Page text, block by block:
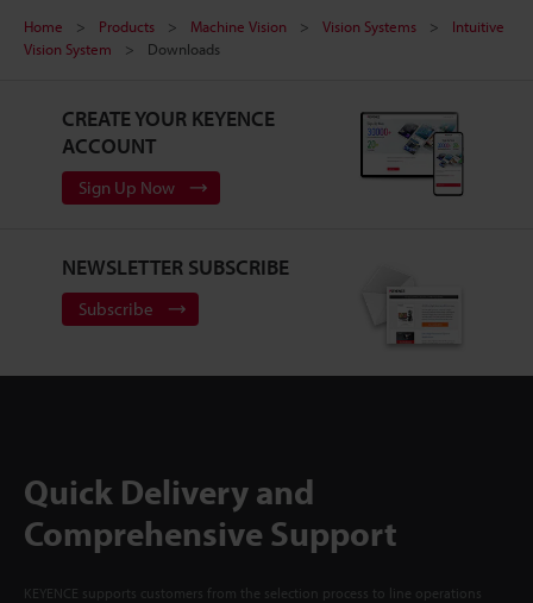
Home Products Machine Vision Vision Systems
Intuitive
Vision System
Downloads
CREATE YOUR KEYENCE
ACCOUNT
Sign Up Now
NEWSLETTER SUBSCRIBE
Subscribe
Quick Delivery and
Comprehensive Support
KEYENCE supports customers from the selection process to line operations